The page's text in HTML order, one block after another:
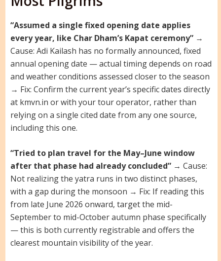
“Assumed a single fixed opening date applies
every year, like Char Dham’s Kapat ceremony”→
Cause: Adi Kailash has no formally announced, fixed
annual opening date — actual timing depends on road
and weather conditions assessed closer to the season
→ Fix: Confirm the current year’s specific dates directly
at kmvn.in or with your tour operator, rather than
relying on a single cited date from any one source,
including this one.
“Tried to plan travel for the May–June window
after that phase had already concluded”→ Cause:
Not realizing the yatra runs in two distinct phases,
with a gap during the monsoon → Fix: If reading this
from late June 2026 onward, target the mid-
September to mid-October autumn phase specifically
— this is both currently registrable and offers the
clearest mountain visibility of the year.